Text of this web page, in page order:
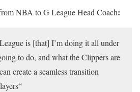
NBA to G League Head Coach:
is [that] I’m doing it all under
to do, and what the Clippers are
create a seamless transition
“